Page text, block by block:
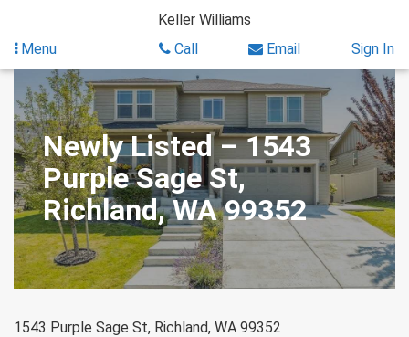
content
Keller Williams
Menu
Call Email Sign In
Newly Listed – 1543
Purple Sage St,
Richland, WA 99352
1543 Purple Sage St, Richland, WA 99352